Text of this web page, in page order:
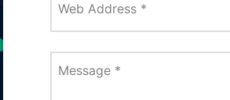
Web Address *
Message *